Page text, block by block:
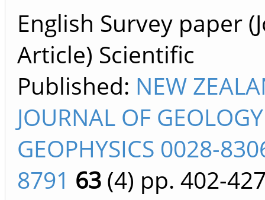
English Survey paper
Article) Scientific
Published: NEW
JOURNAL OF
GEOPHYSICS 0028-
8791 63 (4) pp. 402-